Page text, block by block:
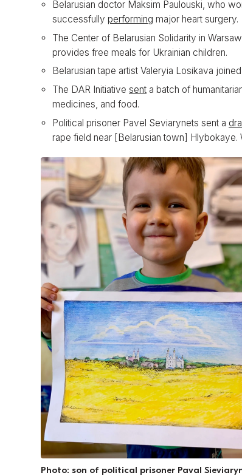
Belarusian doctor Maksim Paulouski, who
successfully performing major heart surgery.
The Center of Belarusian Solidarity in Warsaw
provides free meals for Ukrainian children.
Belarusian tape artist Valeryia Losikava
The DAR Initiative sent a batch of
medicines, and food.
Political prisoner Pavel Seviarynets sent a
rape field near [Belarusian town] Hlybokaye.
Photo: son of political prisoner Paval